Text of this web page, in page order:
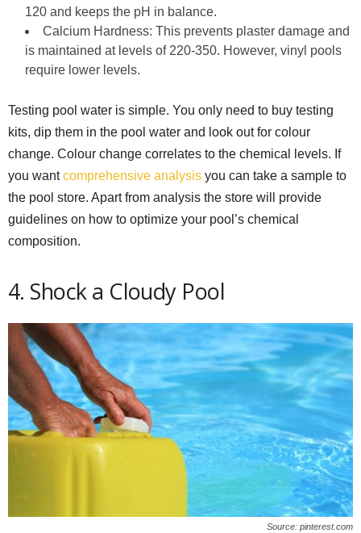
120 and keeps the pH in balance.
Calcium Hardness: This prevents plaster damage and
is maintained at levels of 220-350. However, vinyl pools
require lower levels.
Testing pool water is simple. You only need to buy testing
kits, dip them in the pool water and look out for colour
change. Colour change correlates to the chemical levels. If
you wantcomprehensive analysis you can take a sample to
the pool store. Apart from analysis the store will provide
guidelines on how to optimize your pool’s chemical
composition.
4. Shock a Cloudy Pool
Source: pinterest.com